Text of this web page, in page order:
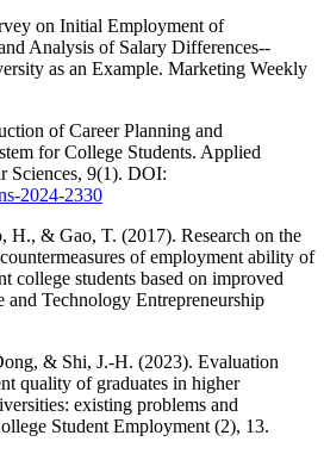
on Initial Employment of
Analysis of Salary Differences--
as an Example. Marketing Weekly
of Career Planning and
for College Students. Applied
Sciences, 9(1). DOI:
2024-2330
& Gao, T. (2017). Research on the
of employment ability of
college students based on improved
and Technology Entrepreneurship
& Shi, J.-H. (2023). Evaluation
quality of graduates in higher
existing problems and
Student Employment (2), 13.